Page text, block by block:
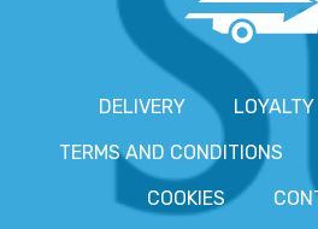
DELIVERY LOYALTY
TERMS AND CONDITIONS
COOKIES